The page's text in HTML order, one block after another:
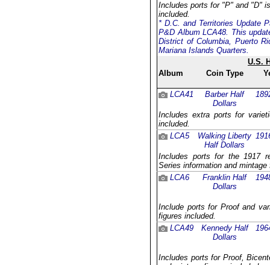
Includes ports for "P" and "D"
included.
* D.C. and Territories Update
P&D Album LCA48. This
District of Columbia, Puerto
Mariana Islands Quarters.
U.S.
Album
Coin Type
LCA41
Barber Half
Dollars
Includes extra ports for
included.
LCA5
Walking Liberty
Half Dollars
Includes ports for the 1917
Series information and mintage
LCA6
Franklin Half
Dollars
Include ports for Proof and
figures included.
LCA49
Kennedy Half
Dollars
Includes ports for Proof,